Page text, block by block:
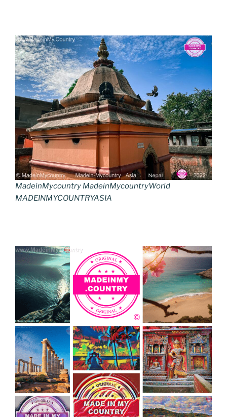
MadeinMycountry MadeinMycountryWorld
MADEINMYCOUNTRYASIA